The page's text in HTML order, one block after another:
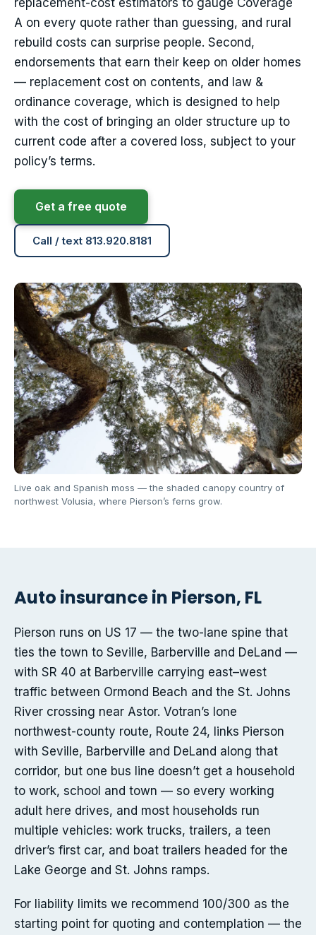
replacement-cost estimators to gauge Coverage
A on every quote rather than guessing, and rural
rebuild costs can surprise people. Second,
endorsements that earn their keep on older homes
— replacement cost on contents, and law &
ordinance coverage, which is designed to help
with the cost of bringing an older structure up to
current code after a covered loss, subject to your
policy’s terms.
Get a free quote
Call / text 813.920.8181
Live oak and Spanish moss — the shaded canopy country of
northwest Volusia, where Pierson’s ferns grow.
Auto insurance in Pierson, FL
Pierson runs on US 17 — the two-lane spine that
ties the town to Seville, Barberville and DeLand —
with SR 40 at Barberville carrying east–west
traffic between Ormond Beach and the St. Johns
River crossing near Astor. Votran’s lone
northwest-county route, Route 24, links Pierson
with Seville, Barberville and DeLand along that
corridor, but one bus line doesn’t get a household
to work, school and town — so every working
adult here drives, and most households run
multiple vehicles: work trucks, trailers, a teen
driver’s first car, and boat trailers headed for the
Lake George and St. Johns ramps.
For liability limits we recommend 100/300 as the
starting point for quoting and contemplation — the